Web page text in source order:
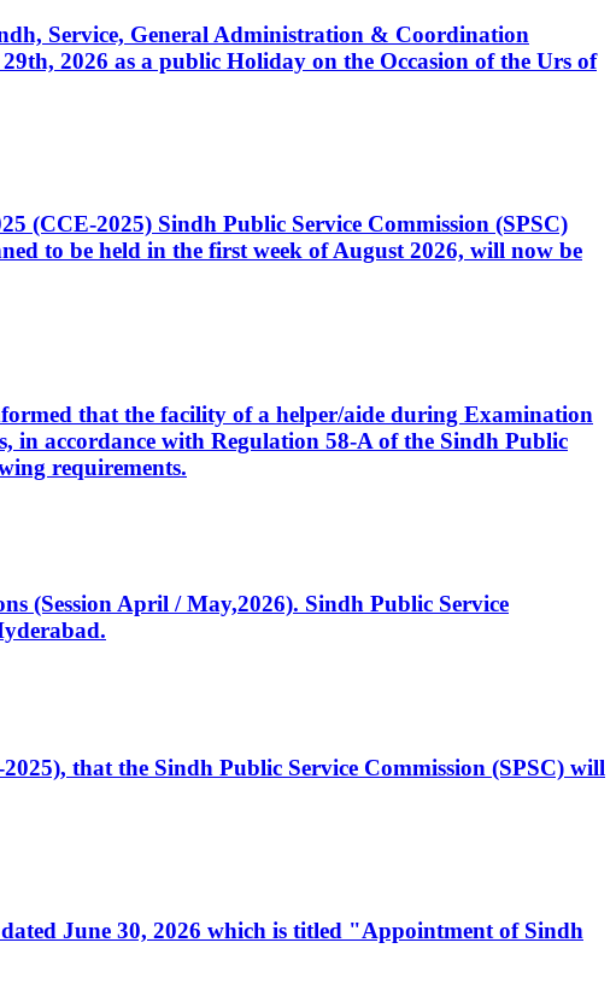
Service, General Administration & Coordination
2026 as a public Holiday on the Occasion of the Urs of
(CCE-2025) Sindh Public Service Commission (SPSC)
to be held in the first week of August 2026, will now be
that the facility of a helper/aide during Examination
in accordance with Regulation 58-A of the Sindh Public
requirements.
(Session April / May,2026). Sindh Public Service
that the Sindh Public Service Commission (SPSC) will
June 30, 2026 which is titled "Appointment of Sindh